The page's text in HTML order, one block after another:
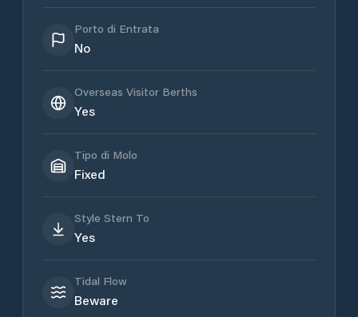
Porto di Entrata
No
Overseas Visitor Berths
Yes
Tipo di Molo
Fixed
Style Stern To
Yes
Tidal Flow
Beware